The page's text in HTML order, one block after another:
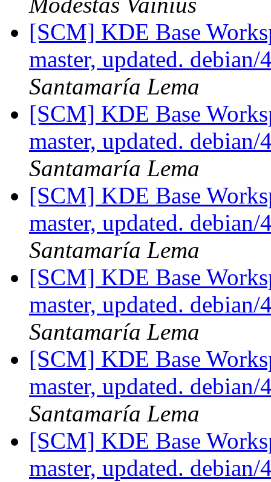
[SCM] KDE Base
master, updated.
Santamaría Lema
[SCM] KDE Base
master, updated.
Santamaría Lema
[SCM] KDE Base
master, updated.
Santamaría Lema
[SCM] KDE Base
master, updated.
Santamaría Lema
[SCM] KDE Base
master, updated.
Santamaría Lema
[SCM] KDE Base
master, updated.